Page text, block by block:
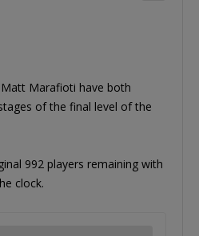
Marafioti have both
of the final level of the
992 players remaining with
clock.